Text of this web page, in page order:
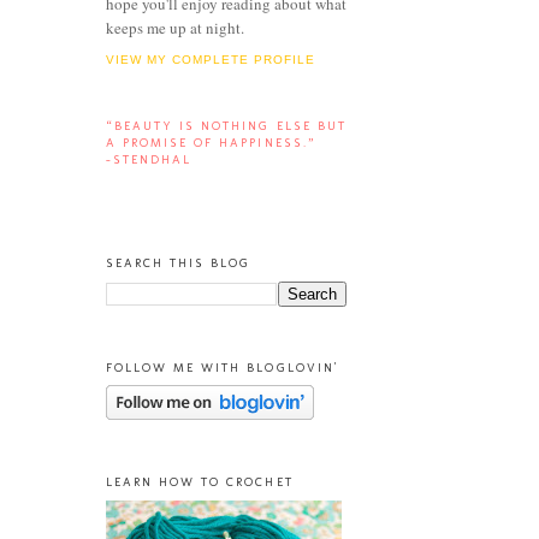
keeps me up at night.
VIEW MY COMPLETE PROFILE
“BEAUTY IS NOTHING ELSE BUT
A PROMISE OF HAPPINESS.”
-STENDHAL
SEARCH THIS BLOG
FOLLOW ME WITH BLOGLOVIN'
LEARN HOW TO CROCHET